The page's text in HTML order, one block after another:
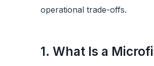
operational trade-offs.
1. What Is a